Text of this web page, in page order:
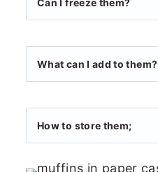
What can I add to them?
How to store them;